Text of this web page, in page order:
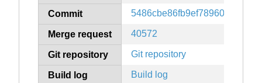
Commit
Merge request 40572
Git repository Git repository
Build log Build log